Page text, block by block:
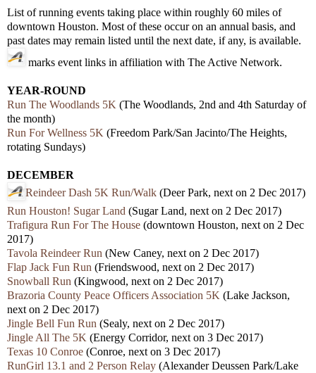
List of running events taking place within roughly 60 miles of
downtown Houston. Most of these occur on an annual basis, and
past dates may remain listed until the next date, if any, is available.
marks event links in affiliation with The Active Network.
YEAR-ROUND
Run The Woodlands 5K (The Woodlands, 2nd and 4th Saturday of
the month)
Run For Wellness 5K (Freedom Park/San Jacinto/The Heights,
rotating Sundays)
DECEMBER
Reindeer Dash 5K Run/Walk (Deer Park, next on 2 Dec 2017)
Run Houston! Sugar Land (Sugar Land, next on 2 Dec 2017)
Trafigura Run For The House (downtown Houston, next on 2 Dec
2017)
Tavola Reindeer Run (New Caney, next on 2 Dec 2017)
Flap Jack Fun Run (Friendswood, next on 2 Dec 2017)
Snowball Run (Kingwood, next on 2 Dec 2017)
Brazoria County Peace Officers Association 5K (Lake Jackson,
next on 2 Dec 2017)
Jingle Bell Fun Run (Sealy, next on 2 Dec 2017)
Jingle All The 5K (Energy Corridor, next on 3 Dec 2017)
Texas 10 Conroe (Conroe, next on 3 Dec 2017)
RunGirl 13.1 and 2 Person Relay (Alexander Deussen Park/Lake